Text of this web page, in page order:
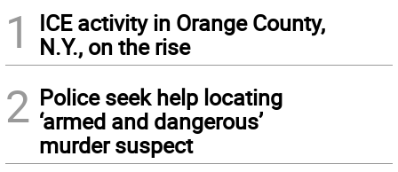
1
ICE activity in Orange County,
N.Y., on the rise
2 Police seek help locating
‘armed and dangerous’
murder suspect